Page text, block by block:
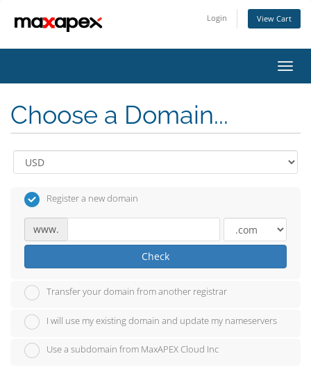
Login View Cart
Choose a Domain...
Register a new domain
www.
Check
Transfer your domain from another registrar
I will use my existing domain and update my nameservers
Use a subdomain from MaxAPEX Cloud Inc